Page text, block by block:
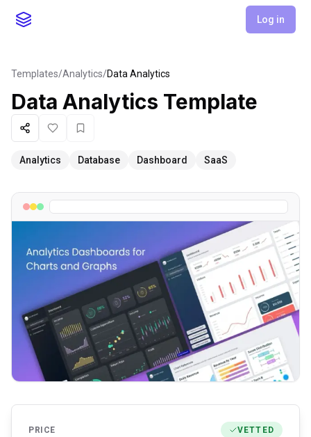
Log in
Templates/Analytics/Data Analytics
Data Analytics Template
ShareLike Favorite
Analytics Database Dashboard SaaS
PRICE VETTED